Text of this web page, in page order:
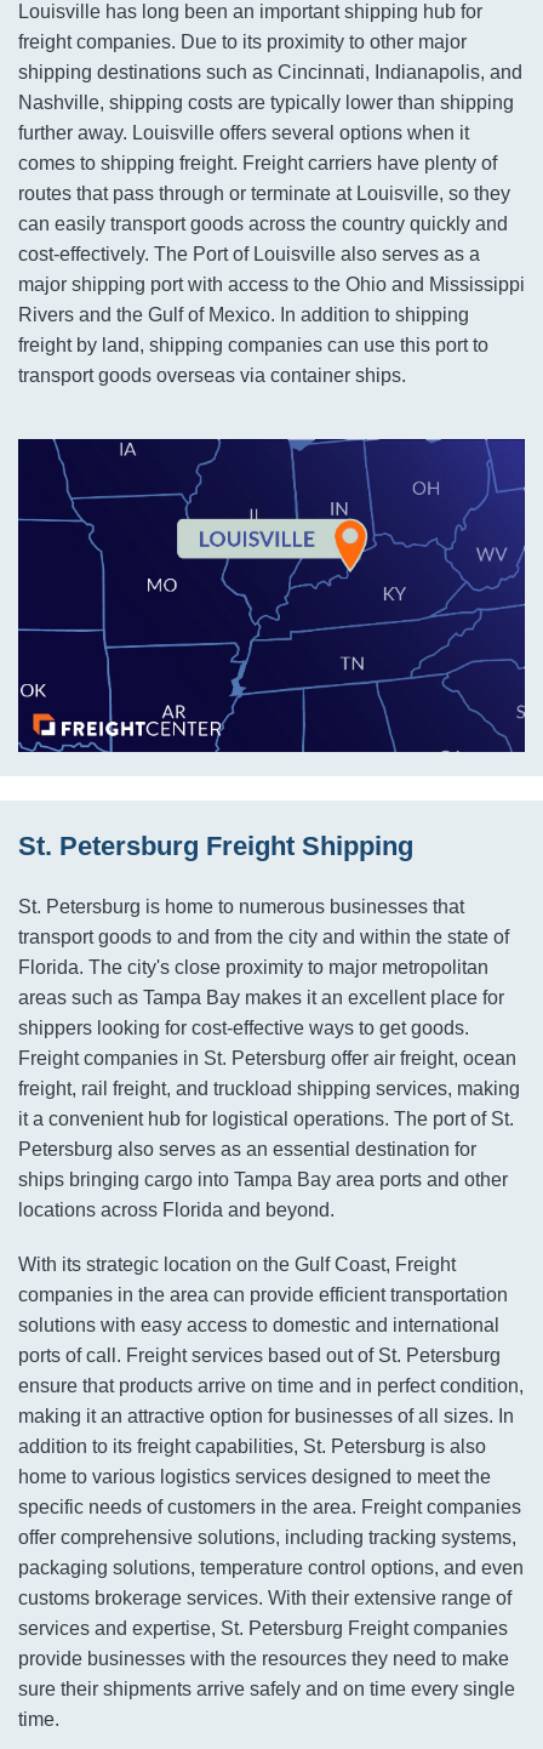
Louisville has long been an important shipping hub for
freight companies. Due to its proximity to other major
shipping destinations such as Cincinnati, Indianapolis, and
Nashville, shipping costs are typically lower than shipping
further away. Louisville offers several options when it
comes to shipping freight. Freight carriers have plenty of
routes that pass through or terminate at Louisville, so they
can easily transport goods across the country quickly and
cost-effectively. The Port of Louisville also serves as a
major shipping port with access to the Ohio and Mississippi
Rivers and the Gulf of Mexico. In addition to shipping
freight by land, shipping companies can use this port to
transport goods overseas via container ships.
St. Petersburg Freight Shipping
St. Petersburg is home to numerous businesses that
transport goods to and from the city and within the state of
Florida. The city's close proximity to major metropolitan
areas such as Tampa Bay makes it an excellent place for
shippers looking for cost-effective ways to get goods.
Freight companies in St. Petersburg offer air freight, ocean
freight, rail freight, and truckload shipping services, making
it a convenient hub for logistical operations. The port of St.
Petersburg also serves as an essential destination for
ships bringing cargo into Tampa Bay area ports and other
locations across Florida and beyond.
With its strategic location on the Gulf Coast, Freight
companies in the area can provide efficient transportation
solutions with easy access to domestic and international
ports of call. Freight services based out of St. Petersburg
ensure that products arrive on time and in perfect condition,
making it an attractive option for businesses of all sizes. In
addition to its freight capabilities, St. Petersburg is also
home to various logistics services designed to meet the
specific needs of customers in the area. Freight companies
offer comprehensive solutions, including tracking systems,
packaging solutions, temperature control options, and even
customs brokerage services. With their extensive range of
services and expertise, St. Petersburg Freight companies
provide businesses with the resources they need to make
sure their shipments arrive safely and on time every single
time.